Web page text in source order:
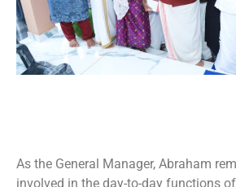
As the General Manager, Abraham
involved in the day-to-day functions